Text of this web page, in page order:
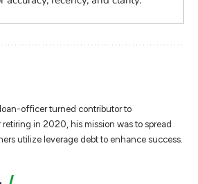
officer turned contributor to
in 2020, his mission was to spread
utilize leverage debt to enhance success.